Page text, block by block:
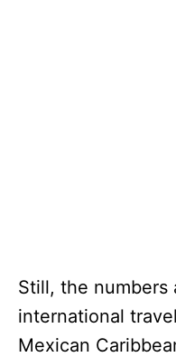
Still, the numbers
international
Mexican